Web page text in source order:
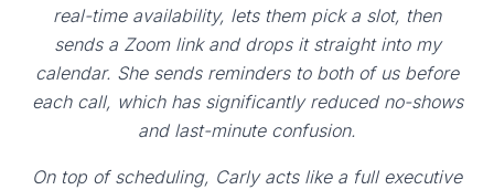
real-time availability, lets them pick a slot, then
sends a Zoom link and drops it straight into my
calendar. She sends reminders to both of us before
each call, which has significantly reduced no-shows
and last-minute confusion.
On top of scheduling, Carly acts like a full executive